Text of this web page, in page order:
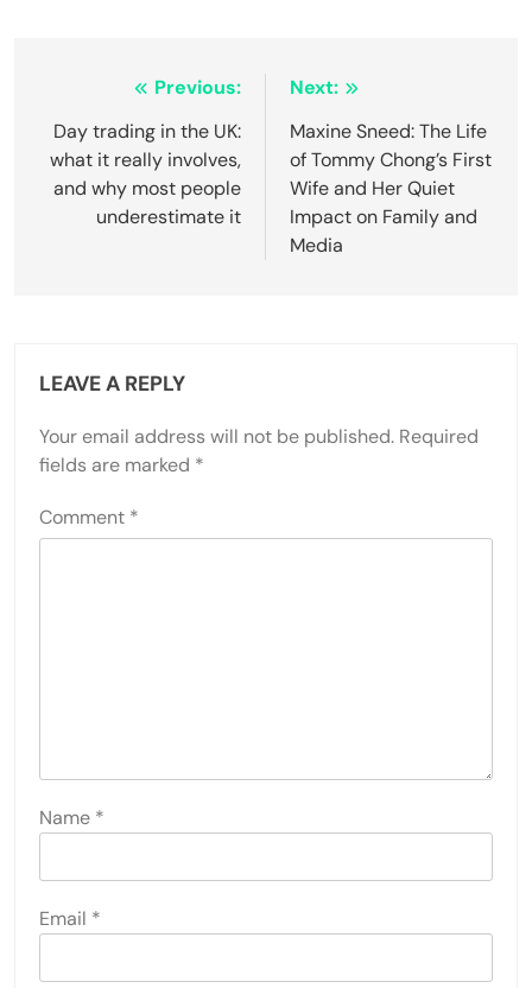
navigation
Previous:
Day trading in the UK:
what it really involves,
and why most people
underestimate it
Next:
Maxine Sneed: The Life
of Tommy Chong’s First
Wife and Her Quiet
Impact on Family and
Media
LEAVE A REPLY
Your email address will not be published. Required
fields are marked *
Comment *
Name *
Email *